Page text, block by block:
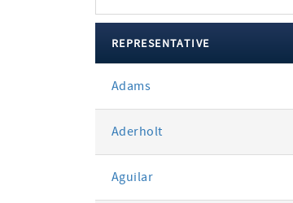
votes
REPRESENTATIVE
Adams
Aderholt
Aguilar